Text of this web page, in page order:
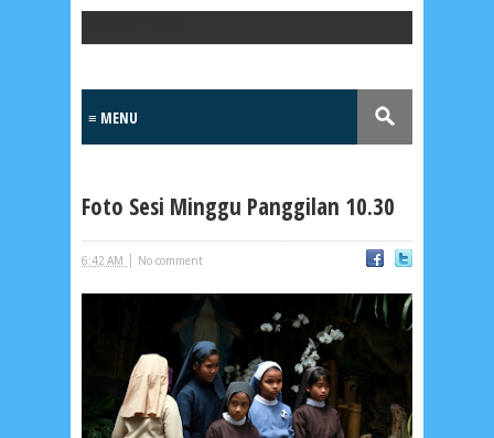
LensaMKK
No posts
Foto Sesi Minggu Panggilan 10.30
6:42 AM | No comment